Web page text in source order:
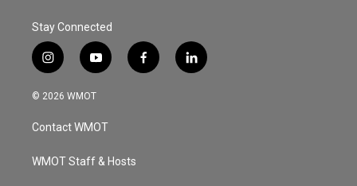
Stay Connected
i
n
s
a
g
a
y
o
u
u
b
f
a
l
i
© 2026 WMOT
Contact WMOT
WMOT Staff & Hosts